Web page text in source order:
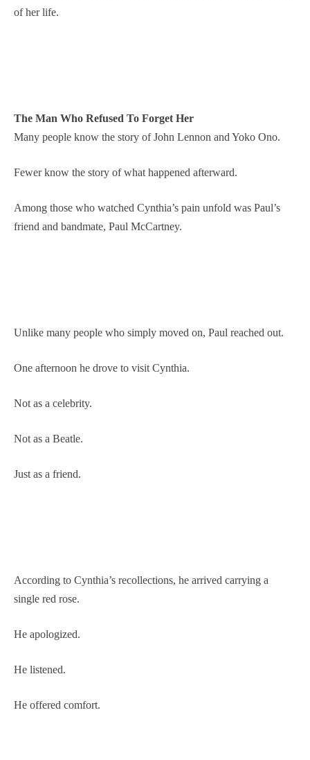
of her life.
The Man Who Refused To Forget Her
Many people know the story of John Lennon and Yoko Ono.
Fewer know the story of what happened afterward.
Among those who watched Cynthia’s pain unfold was Paul’s
friend and bandmate, Paul McCartney.
Unlike many people who simply moved on, Paul reached out.
One afternoon he drove to visit Cynthia.
Not as a celebrity.
Not as a Beatle.
Just as a friend.
According to Cynthia’s recollections, he arrived carrying a
single red rose.
He apologized.
He listened.
He offered comfort.